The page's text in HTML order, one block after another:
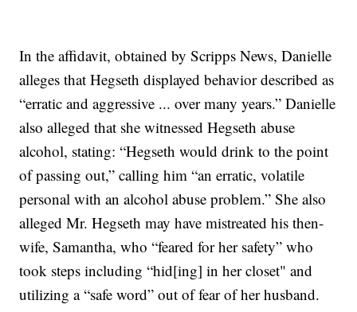
In the affidavit, obtained by Scripps News, Danielle
alleges that Hegseth displayed behavior described as
“erratic and aggressive ... over many years.” Danielle
also alleged that she witnessed Hegseth abuse
alcohol, stating: “Hegseth would drink to the point
of passing out,” calling him “an erratic, volatile
personal with an alcohol abuse problem.” She also
alleged Mr. Hegseth may have mistreated his then-
wife, Samantha, who “feared for her safety” who
took steps including “hid[ing] in her closet" and
utilizing a “safe word” out of fear of her husband.